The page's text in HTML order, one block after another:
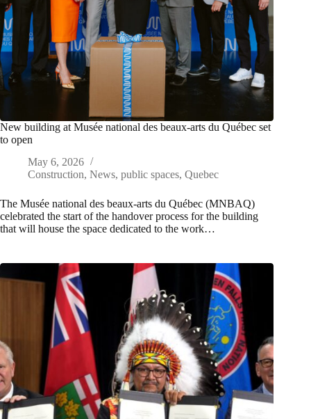
New building at Musée national des beaux-arts du Québec set
to open
May 6, 2026
Construction, News, public spaces, Quebec
The Musée national des beaux-arts du Québec (MNBAQ)
celebrated the start of the handover process for the building
that will house the space dedicated to the work…